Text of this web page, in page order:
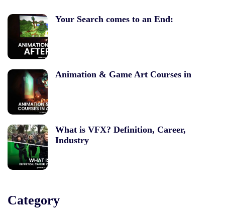
Your Search comes to an End:
Animation & Game Art Courses in
What is VFX? Definition, Career,
Industry
Category